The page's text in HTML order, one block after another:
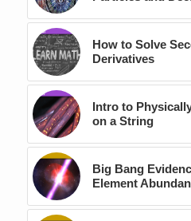
How to Solve
Derivatives
Intro to
on a String
Big Bang
Element